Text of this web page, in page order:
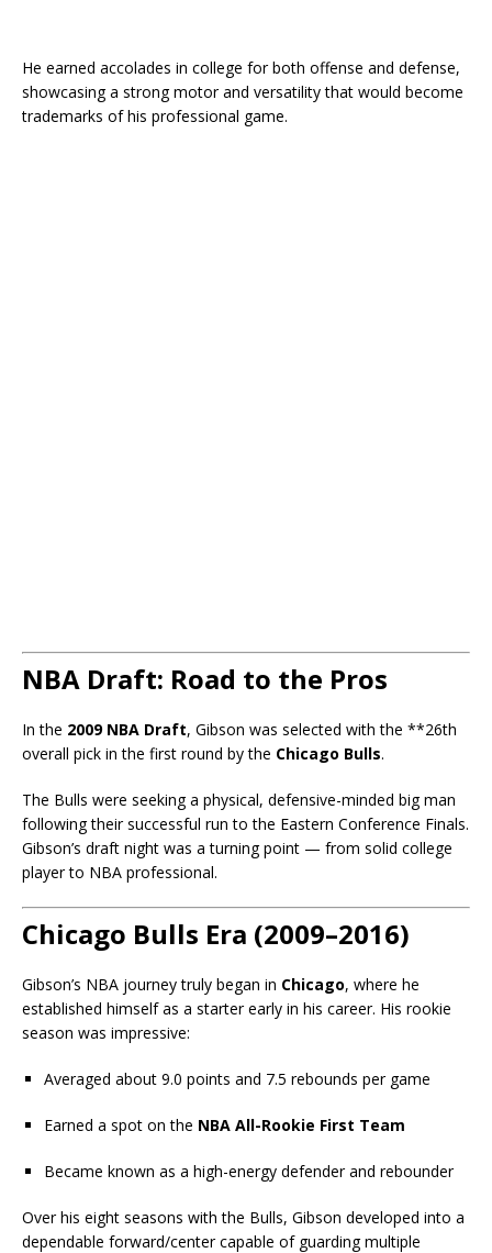
He earned accolades in college for both offense and defense,
showcasing a strong motor and versatility that would become
trademarks of his professional game.
NBA Draft: Road to the Pros
In the 2009 NBA Draft, Gibson was selected with the **26th
overall pick in the first round by the Chicago Bulls.
The Bulls were seeking a physical, defensive-minded big man
following their successful run to the Eastern Conference Finals.
Gibson’s draft night was a turning point — from solid college
player to NBA professional.
Chicago Bulls Era (2009–2016)
Gibson’s NBA journey truly began in Chicago, where he
established himself as a starter early in his career. His rookie
season was impressive:
Averaged about 9.0 points and 7.5 rebounds per game
Earned a spot on the NBA All-Rookie First Team
Became known as a high-energy defender and rebounder
Over his eight seasons with the Bulls, Gibson developed into a
dependable forward/center capable of guarding multiple